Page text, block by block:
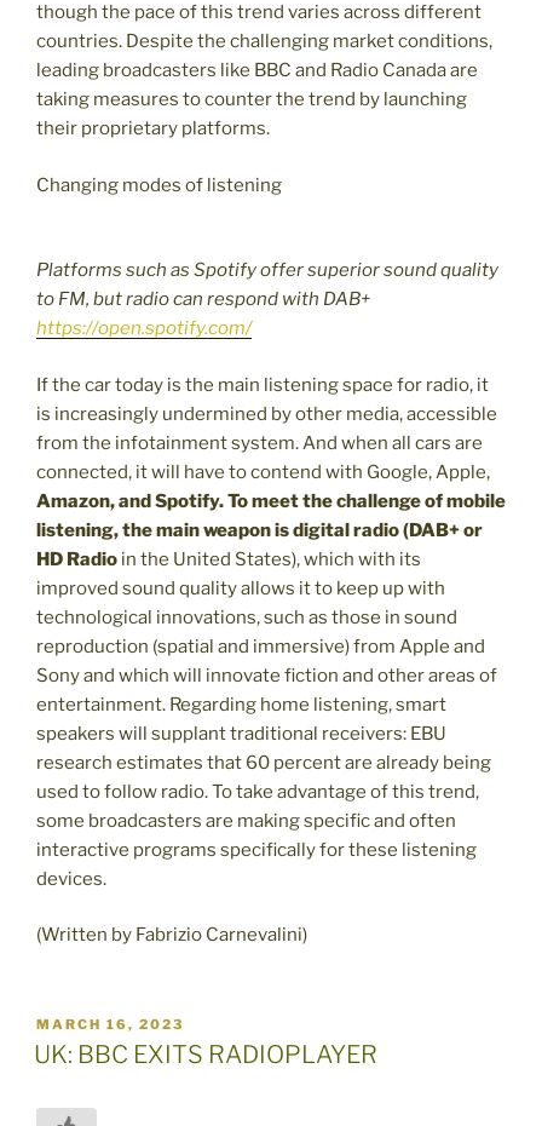
though the pace of this trend varies across different
countries. Despite the challenging market conditions,
leading broadcasters like BBC and Radio Canada are
taking measures to counter the trend by launching
their proprietary platforms.
Changing modes of listening
Platforms such as Spotify offer superior sound quality
to FM, but radio can respond with DAB+
https://open.spotify.com/
If the car today is the main listening space for radio, it
is increasingly undermined by other media, accessible
from the infotainment system. And when all cars are
connected, it will have to contend with Google, Apple,
Amazon, and Spotify. To meet the challenge of mobile
listening, the main weapon is digital radio (DAB+ or
HD Radio in the United States), which with its
improved sound quality allows it to keep up with
technological innovations, such as those in sound
reproduction (spatial and immersive) from Apple and
Sony and which will innovate fiction and other areas of
entertainment. Regarding home listening, smart
speakers will supplant traditional receivers: EBU
research estimates that 60 percent are already being
used to follow radio. To take advantage of this trend,
some broadcasters are making specific and often
interactive programs specifically for these listening
devices.
(Written by Fabrizio Carnevalini)
POSTED
ON
MARCH 16, 2023
UK: BBC EXITS RADIOPLAYER